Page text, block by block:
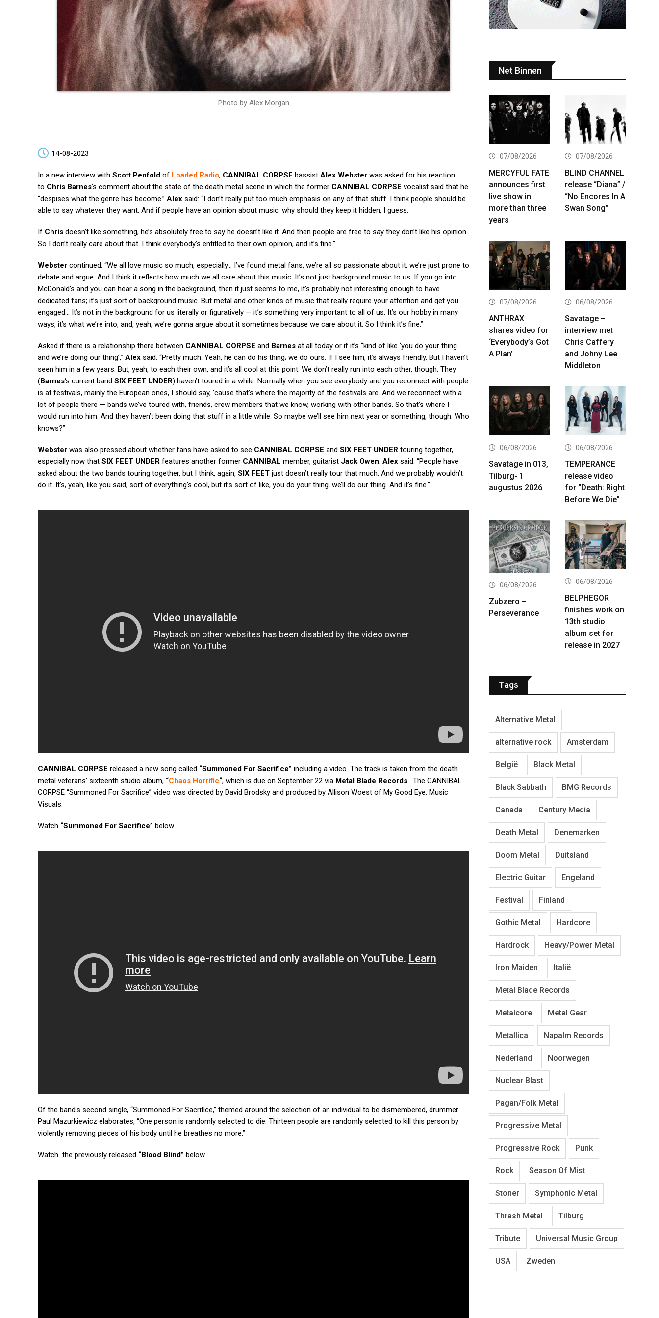
Photo by Alex Morgan
14-08-2023
In a new interview with Scott Penfold of Loaded Radio, CANNIBAL CORPSE bassist Alex Webster was asked for his reaction
to Chris Barnes‘s comment about the state of the death metal scene in which the former CANNIBAL CORPSE vocalist said that he
“despises what the genre has become.” Alex said: “I don’t really put too much emphasis on any of that stuff. I think people should be
able to say whatever they want. And if people have an opinion about music, why should they keep it hidden, I guess.
If Chris doesn’t like something, he’s absolutely free to say he doesn’t like it. And then people are free to say they don’t like his opinion.
So I don’t really care about that. I think everybody’s entitled to their own opinion, and it’s fine.”
Webster continued: “We all love music so much, especially… I’ve found metal fans, we’re all so passionate about it, we’re just prone to
debate and argue. And I think it reflects how much we all care about this music. It’s not just background music to us. If you go into
McDonald’s and you can hear a song in the background, then it just seems to me, it’s probably not interesting enough to have
dedicated fans; it’s just sort of background music. But metal and other kinds of music that really require your attention and get you
engaged… It’s not in the background for us literally or figuratively — it’s something very important to all of us. It’s our hobby in many
ways, it’s what we’re into, and, yeah, we’re gonna argue about it sometimes because we care about it. So I think it’s fine.”
Asked if there is a relationship there between CANNIBAL CORPSE and Barnes at all today or if it’s “kind of like ‘you do your thing
and we’re doing our thing’,” Alex said: “Pretty much. Yeah, he can do his thing; we do ours. If I see him, it’s always friendly. But I haven’t
seen him in a few years. But, yeah, to each their own, and it’s all cool at this point. We don’t really run into each other, though. They
(Barnes‘s current band SIX FEET UNDER) haven’t toured in a while. Normally when you see everybody and you reconnect with people
is at festivals, mainly the European ones, I should say, ’cause that’s where the majority of the festivals are. And we reconnect with a
lot of people there — bands we’ve toured with, friends, crew members that we know, working with other bands. So that’s where I
would run into him. And they haven’t been doing that stuff in a little while. So maybe we’ll see him next year or something, though. Who
knows?”
Webster was also pressed about whether fans have asked to see CANNIBAL CORPSE and SIX FEET UNDER touring together,
especially now that SIX FEET UNDER features another former CANNIBAL member, guitarist Jack Owen. Alex said: “People have
asked about the two bands touring together, but I think, again, SIX FEET just doesn’t really tour that much. And we probably wouldn’t
do it. It’s, yeah, like you said, sort of everything’s cool, but it’s sort of like, you do your thing, we’ll do our thing. And it’s fine.”
CANNIBAL CORPSE released a new song called “Summoned For Sacrifice” including a video. The track is taken from the death
metal veterans’ sixteenth studio album, “Chaos Horrific“, which is due on September 22 via Metal Blade Records. The CANNIBAL
CORPSE “Summoned For Sacrifice” video was directed by David Brodsky and produced by Allison Woest of My Good Eye: Music
Visuals.
Watch “Summoned For Sacrifice” below.
Of the band’s second single, “Summoned For Sacrifice,” themed around the selection of an individual to be dismembered, drummer
Paul Mazurkiewicz elaborates, “One person is randomly selected to die. Thirteen people are randomly selected to kill this person by
violently removing pieces of his body until he breathes no more.”
Watch the previously released “Blood Blind” below.
Net Binnen
07/08/2026
MERCYFUL FATE
announces first
live show in
more than three
years
07/08/2026
BLIND CHANNEL
release “Diana” /
“No Encores In A
Swan Song”
07/08/2026
ANTHRAX
shares video for
‘Everybody’s Got
A Plan’
06/08/2026
Savatage –
interview met
Chris Caffery
and Johny Lee
Middleton
06/08/2026
Savatage in 013,
Tilburg- 1
augustus 2026
06/08/2026
TEMPERANCE
release video
for “Death: Right
Before We Die”
06/08/2026
Zubzero –
Perseverance
06/08/2026
BELPHEGOR
finishes work on
13th studio
album set for
release in 2027
Tags
Alternative Metal
alternative rock Amsterdam
België Black Metal
Black Sabbath BMG Records
Canada Century Media
Death Metal Denemarken
Doom Metal Duitsland
Electric Guitar Engeland
Festival Finland
Gothic Metal Hardcore
Hardrock Heavy/Power Metal
Iron Maiden Italië
Metal Blade Records
Metalcore Metal Gear
Metallica Napalm Records
Nederland Noorwegen
Nuclear Blast
Pagan/Folk Metal
Progressive Metal
Progressive Rock Punk
Rock Season Of Mist
Stoner Symphonic Metal
Thrash Metal Tilburg
Tribute Universal Music Group
USA Zweden